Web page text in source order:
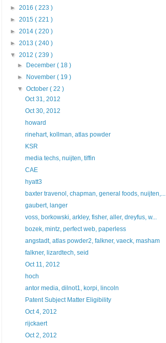
► 2016 ( 223 )
► 2015 ( 221 )
► 2014 ( 220 )
► 2013 ( 240 )
▼ 2012 ( 239 )
► December( 18 )
► November( 19 )
▼October( 22 )
Oct 31, 2012
Oct 30, 2012
howard
rinehart, kollman, atlas powder
KSR
media techs, nuijten, tiffin
CAE
hyatt3
baxter travenol, chapman, general foods, nuijten,...
gaubert, langer
voss, borkowski, arkley, fisher, aller, dreyfus, w...
bozek, mintz, perfect web, paperless
angstadt, atlas powder2, falkner, vaeck, masham
falkner, lizardtech, seid
Oct 11, 2012
hoch
antor media, dilnot1, korpi, lincoln
Patent Subject Matter Eligibility
Oct 4, 2012
rijckaert
Oct 2, 2012